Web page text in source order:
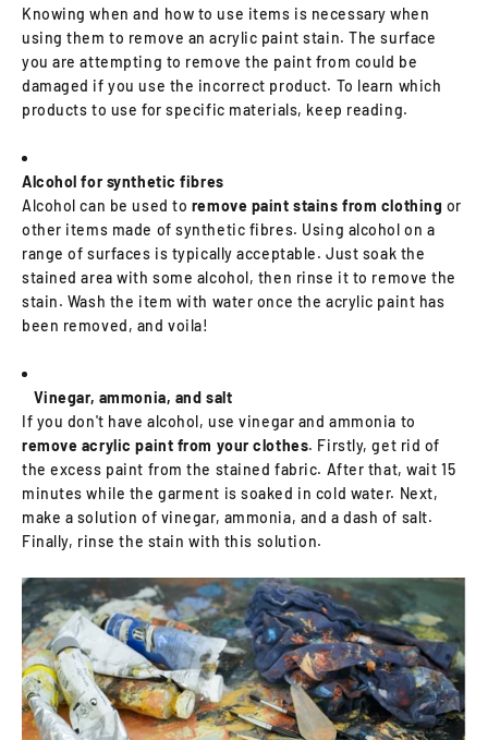
Knowing when and how to use items is necessary when
using them to remove an acrylic paint stain. The surface
you are attempting to remove the paint from could be
damaged if you use the incorrect product. To learn which
products to use for specific materials, keep reading.
Alcohol for synthetic fibres
Alcohol can be used to remove paint stains from clothing or
other items made of synthetic fibres. Using alcohol on a
range of surfaces is typically acceptable. Just soak the
stained area with some alcohol, then rinse it to remove the
stain. Wash the item with water once the acrylic paint has
been removed, and voila!
Vinegar, ammonia, and salt
If you don't have alcohol, use vinegar and ammonia to
remove acrylic paint from your clothes. Firstly, get rid of
the excess paint from the stained fabric. After that, wait 15
minutes while the garment is soaked in cold water. Next,
make a solution of vinegar, ammonia, and a dash of salt.
Finally, rinse the stain with this solution.